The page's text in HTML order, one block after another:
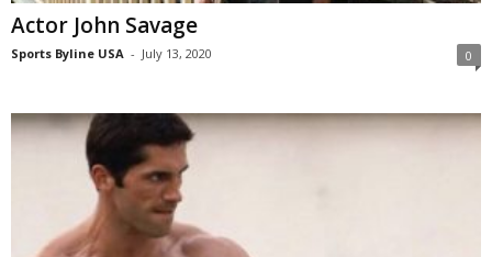
Actor John Savage
Sports Byline USA - July 13, 2020 0